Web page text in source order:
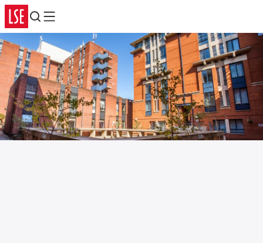
Search
Menu